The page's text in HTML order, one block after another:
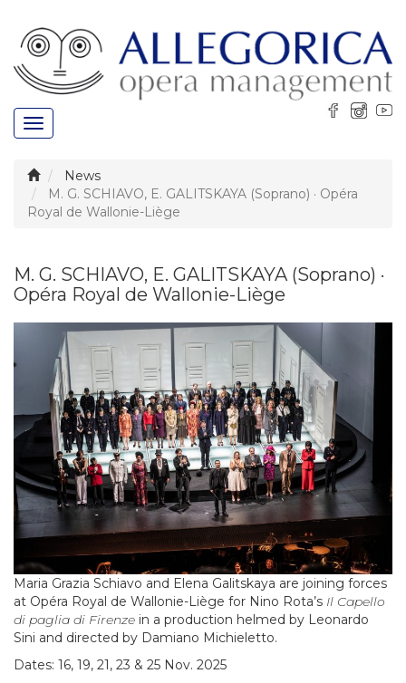
Toggle
navigation
News
M. G. SCHIAVO, E. GALITSKAYA (Soprano) · Opéra
Royal de Wallonie-Liège
M. G. SCHIAVO, E. GALITSKAYA (Soprano) ·
Opéra Royal de Wallonie-Liège
Maria Grazia Schiavo and Elena Galitskaya are joining forces
at Opéra Royal de Wallonie-Liège for Nino Rota’s Il Capello
di paglia di Firenze in a production helmed by Leonardo
Sini and directed by Damiano Michieletto.
Dates: 16, 19, 21, 23 & 25 Nov. 2025